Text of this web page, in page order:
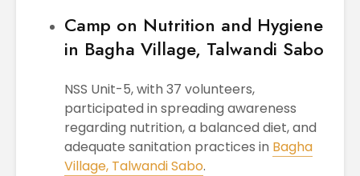
Camp on Nutrition and Hygiene
in Bagha Village, Talwandi Sabo
NSS Unit-5, with 37 volunteers,
participated in spreading awareness
regarding nutrition, a balanced diet, and
adequate sanitation practices in Bagha
Village, Talwandi Sabo.